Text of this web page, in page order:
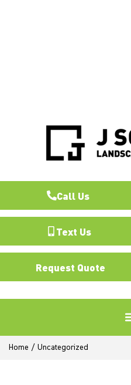
Request Quote
Text Us
Call Us
Home / Uncategorized